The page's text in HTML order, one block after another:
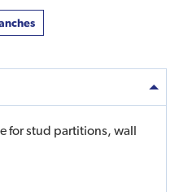
for stud partitions, wall